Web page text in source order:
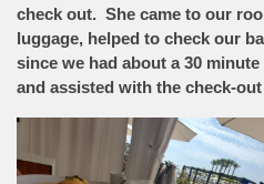
check out. She came to our
luggage, helped to check our
since we had about a 30
and assisted with the check-